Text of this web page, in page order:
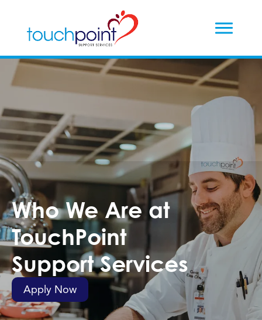
Who We Are at
TouchPoint
Support Services
Apply Now